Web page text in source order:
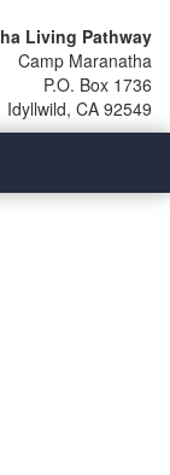
Living Pathway
Camp Maranatha
P.O. Box 1736
Idyllwild, CA 92549